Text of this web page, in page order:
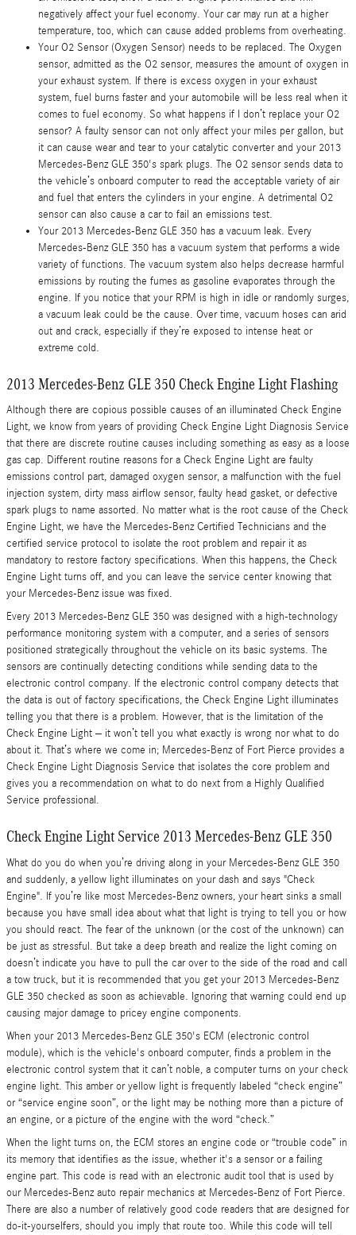
negatively affect your fuel economy. Your car may run at a higher
temperature, too, which can cause added problems from overheating.
Your O2 Sensor (Oxygen Sensor) needs to be replaced. The Oxygen
sensor, admitted as the O2 sensor, measures the amount of oxygen in
your exhaust system. If there is excess oxygen in your exhaust
system, fuel burns faster and your automobile will be less real when it
comes to fuel economy. So what happens if I don’t replace your O2
sensor? A faulty sensor can not only affect your miles per gallon, but
it can cause wear and tear to your catalytic converter and your 2013
Mercedes-Benz GLE 350's spark plugs. The O2 sensor sends data to
the vehicle’s onboard computer to read the acceptable variety of air
and fuel that enters the cylinders in your engine. A detrimental O2
sensor can also cause a car to fail an emissions test.
Your 2013 Mercedes-Benz GLE 350 has a vacuum leak. Every
Mercedes-Benz GLE 350 has a vacuum system that performs a wide
variety of functions. The vacuum system also helps decrease harmful
emissions by routing the fumes as gasoline evaporates through the
engine. If you notice that your RPM is high in idle or randomly surges,
a vacuum leak could be the cause. Over time, vacuum hoses can arid
out and crack, especially if they’re exposed to intense heat or
extreme cold.
2013 Mercedes-Benz GLE 350 Check Engine Light Flashing
Although there are copious possible causes of an illuminated Check Engine
Light, we know from years of providing Check Engine Light Diagnosis Service
that there are discrete routine causes including something as easy as a loose
gas cap. Different routine reasons for a Check Engine Light are faulty
emissions control part, damaged oxygen sensor, a malfunction with the fuel
injection system, dirty mass airflow sensor, faulty head gasket, or defective
spark plugs to name assorted. No matter what is the root cause of the Check
Engine Light, we have the Mercedes-Benz Certified Technicians and the
certified service protocol to isolate the root problem and repair it as
mandatory to restore factory specifications. When this happens, the Check
Engine Light turns off, and you can leave the service center knowing that
your Mercedes-Benz issue was fixed.
Every 2013 Mercedes-Benz GLE 350 was designed with a high-technology
performance monitoring system with a computer, and a series of sensors
positioned strategically throughout the vehicle on its basic systems. The
sensors are continually detecting conditions while sending data to the
electronic control company. If the electronic control company detects that
the data is out of factory specifications, the Check Engine Light illuminates
telling you that there is a problem. However, that is the limitation of the
Check Engine Light – it won’t tell you what exactly is wrong nor what to do
about it. That’s where we come in; Mercedes-Benz of Fort Pierce provides a
Check Engine Light Diagnosis Service that isolates the core problem and
gives you a recommendation on what to do next from a Highly Qualified
Service professional.
Check Engine Light Service 2013 Mercedes-Benz GLE 350
What do you do when you’re driving along in your Mercedes-Benz GLE 350
and suddenly, a yellow light illuminates on your dash and says "Check
Engine". If you’re like most Mercedes-Benz owners, your heart sinks a small
because you have small idea about what that light is trying to tell you or how
you should react. The fear of the unknown (or the cost of the unknown) can
be just as stressful. But take a deep breath and realize the light coming on
doesn’t indicate you have to pull the car over to the side of the road and call
a tow truck, but it is recommended that you get your 2013 Mercedes-Benz
GLE 350 checked as soon as achievable. Ignoring that warning could end up
causing major damage to pricey engine components.
When your 2013 Mercedes-Benz GLE 350's ECM (electronic control
module), which is the vehicle's onboard computer, finds a problem in the
electronic control system that it can’t noble, a computer turns on your check
engine light. This amber or yellow light is frequently labeled “check engine”
or “service engine soon”, or the light may be nothing more than a picture of
an engine, or a picture of the engine with the word “check.”
When the light turns on, the ECM stores an engine code or “trouble code” in
its memory that identifies as the issue, whether it's a sensor or a failing
engine part. This code is read with an electronic audit tool that is used by
our Mercedes-Benz auto repair mechanics at Mercedes-Benz of Fort Pierce.
There are also a number of relatively good code readers that are designed for
do-it-yourselfers, should you imply that route too. While this code will tell